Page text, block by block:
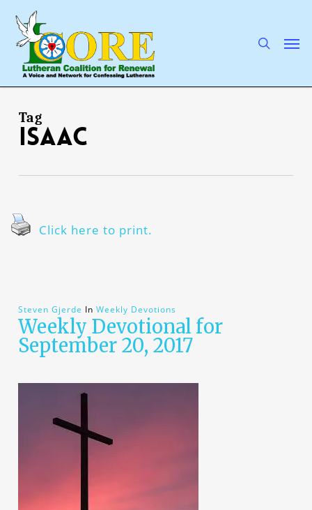
main
content
Tag
Isaac
Click here to print.
Steven Gjerde In Weekly Devotions
Weekly Devotional for
September 20, 2017